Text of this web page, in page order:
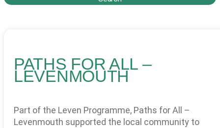
PATHS FOR ALL –
LEVENMOUTH
Part of the Leven Programme, Paths for All –
Levenmouth supported the local community to